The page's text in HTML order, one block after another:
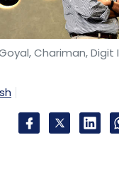
Chariman, Digit